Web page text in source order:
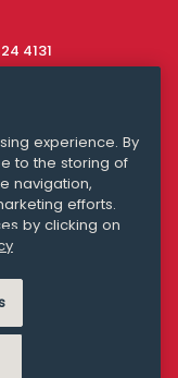
4131
experience. By
to the storing of
navigation,
efforts.
by clicking on